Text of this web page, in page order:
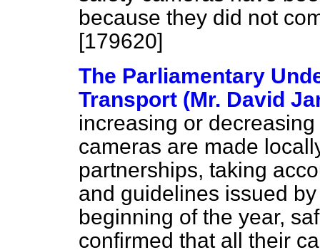
because they did not
[179620]
The Parliamentary
Transport (Mr. David
increasing or
cameras are made
partnerships, taking
and guidelines issued
beginning of the year,
confirmed that all their